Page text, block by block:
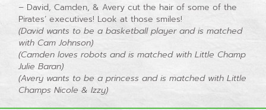
– David, Camden, & Avery cut the hair of some of the
Pirates’ executives! Look at those smiles!
(David wants to be a basketball player and is matched
with Cam Johnson)
(Camden loves robots and is matched with Little Champ
Julie Baran)
(Avery wants to be a princess and is matched with Little
Champs Nicole & Izzy)